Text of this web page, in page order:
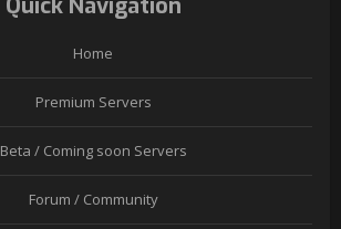
Quick Navigation
Home
Premium Servers
Beta / Coming soon Servers
Forum / Community